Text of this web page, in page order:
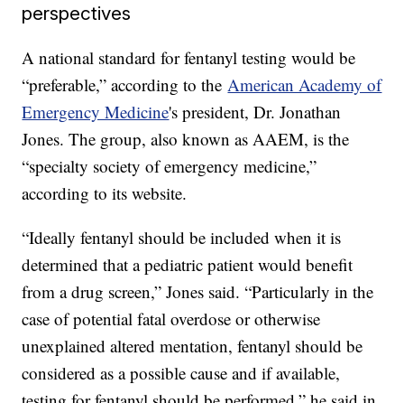
perspectives
A national standard for fentanyl testing would be
“preferable,” according to the American Academy of
Emergency Medicine's president, Dr. Jonathan
Jones. The group, also known as AAEM, is the
“specialty society of emergency medicine,”
according to its website.
“Ideally fentanyl should be included when it is
determined that a pediatric patient would benefit
from a drug screen,” Jones said. “Particularly in the
case of potential fatal overdose or otherwise
unexplained altered mentation, fentanyl should be
considered as a possible cause and if available,